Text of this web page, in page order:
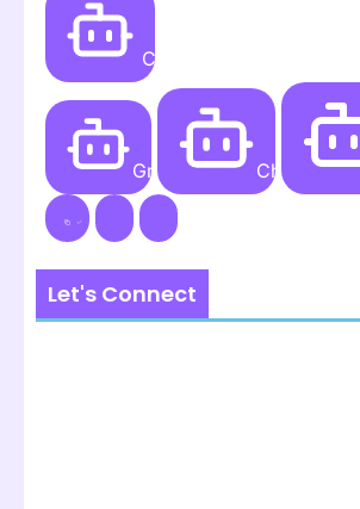
Create
Grok AI ChatGPT
Let's Connect